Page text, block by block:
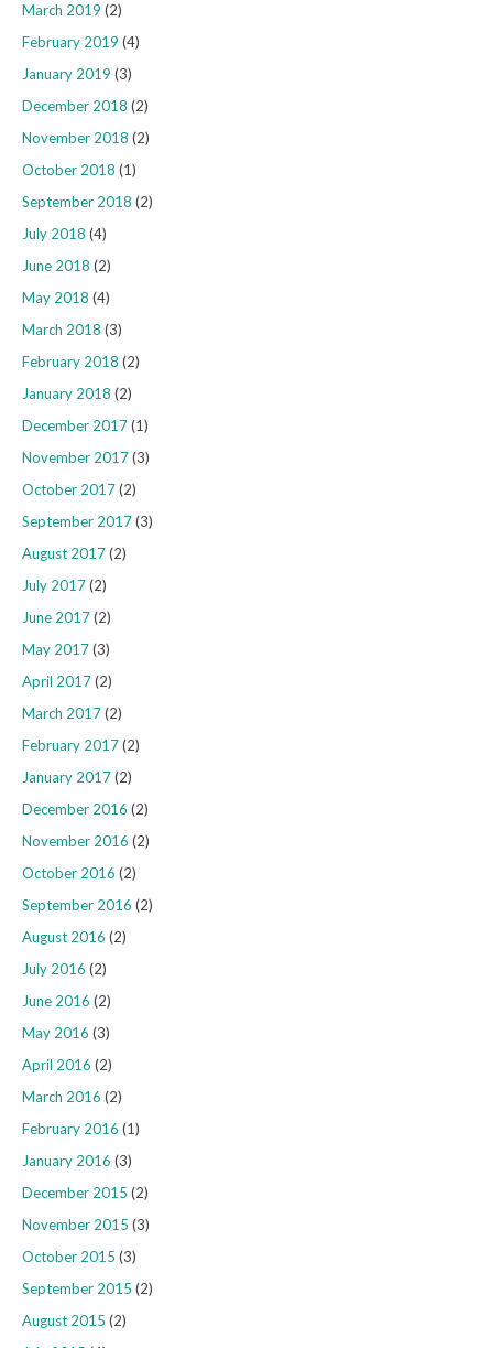
March 2019 (2)
February 2019 (4)
January 2019 (3)
December 2018 (2)
November 2018 (2)
October 2018 (1)
September 2018 (2)
July 2018 (4)
June 2018 (2)
May 2018 (4)
March 2018 (3)
February 2018 (2)
January 2018 (2)
December 2017(1)
November 2017(3)
October 2017(2)
September 2017(3)
August 2017(2)
July 2017(2)
June 2017(2)
May 2017(3)
April 2017(2)
March 2017(2)
February 2017(2)
January 2017(2)
December 2016 (2)
November 2016 (2)
October 2016 (2)
September 2016 (2)
August 2016 (2)
July 2016 (2)
June 2016 (2)
May 2016 (3)
April 2016 (2)
March 2016 (2)
February 2016 (1)
January 2016 (3)
December 2015 (2)
November 2015 (3)
October 2015 (3)
September 2015 (2)
August 2015 (2)